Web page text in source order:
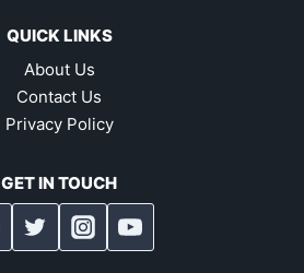
QUICK LINKS
About Us
Contact Us
Privacy Policy
GET IN TOUCH